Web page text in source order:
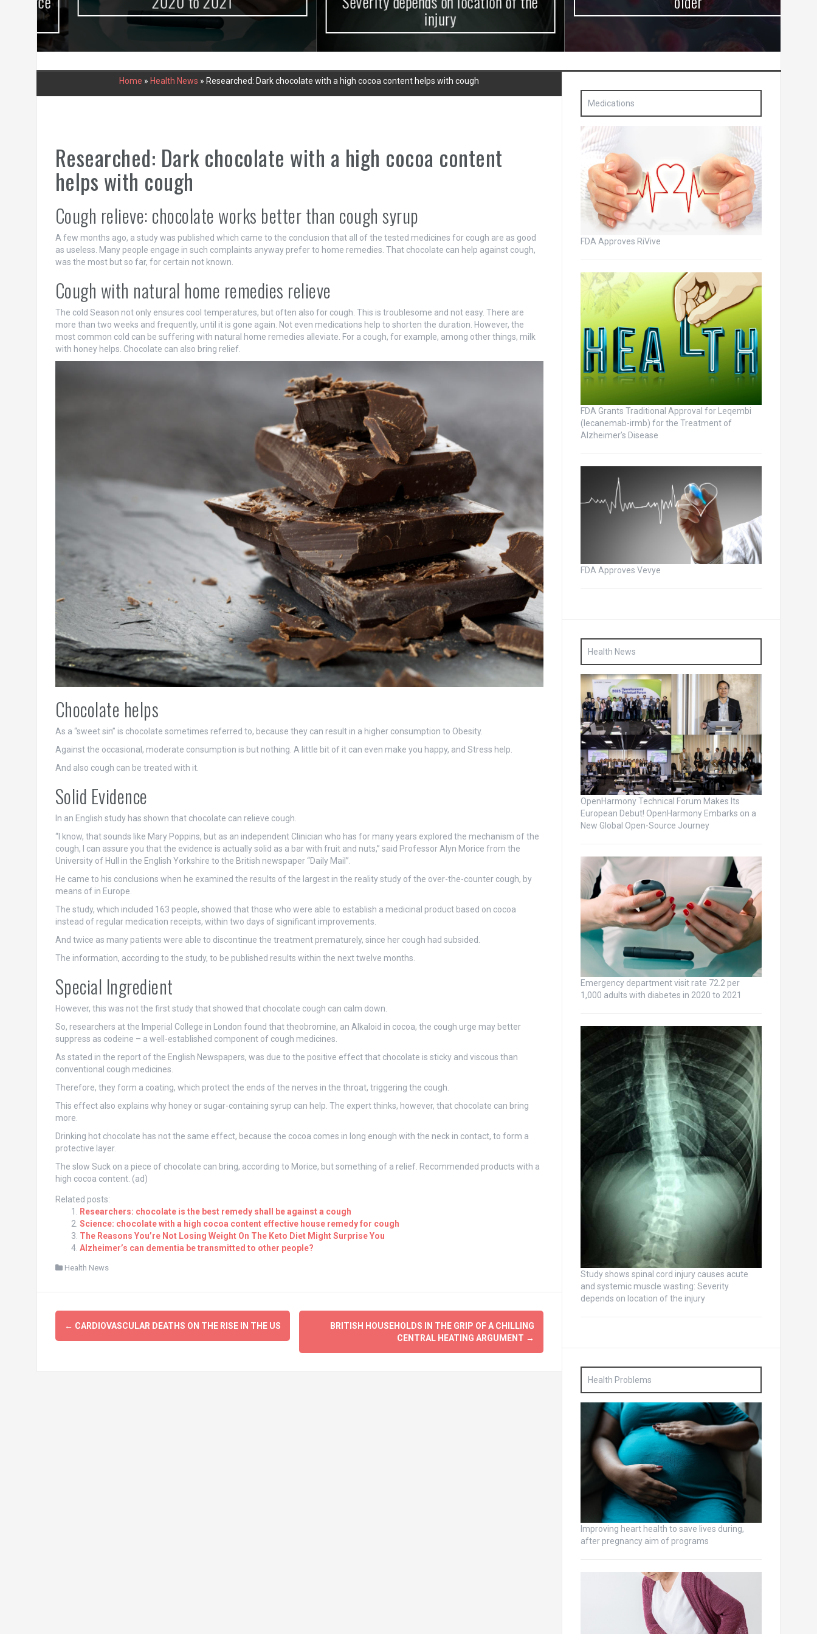
injury
Home » Health News » Researched: Dark chocolate with a high cocoa content helps with cough
Researched: Dark chocolate with a high cocoa content
helps with cough
Cough relieve: chocolate works better than cough syrup
A few months ago, a study was published which came to the conclusion that all of the tested medicines for cough are as good
as useless. Many people engage in such complaints anyway prefer to home remedies. That chocolate can help against cough,
was the most but so far, for certain not known.
Cough with natural home remedies relieve
The cold Season not only ensures cool temperatures, but often also for cough. This is troublesome and not easy. There are
more than two weeks and frequently, until it is gone again. Not even medications help to shorten the duration. However, the
most common cold can be suffering with natural home remedies alleviate. For a cough, for example, among other things, milk
with honey helps. Chocolate can also bring relief.
Chocolate helps
As a “sweet sin” is chocolate sometimes referred to, because they can result in a higher consumption to Obesity.
Against the occasional, moderate consumption is but nothing. A little bit of it can even make you happy, and Stress help.
And also cough can be treated with it.
Solid Evidence
In an English study has shown that chocolate can relieve cough.
“I know, that sounds like Mary Poppins, but as an independent Clinician who has for many years explored the mechanism of the
cough, I can assure you that the evidence is actually solid as a bar with fruit and nuts,” said Professor Alyn Morice from the
University of Hull in the English Yorkshire to the British newspaper “Daily Mail”.
He came to his conclusions when he examined the results of the largest in the reality study of the over-the-counter cough, by
means of in Europe.
The study, which included 163 people, showed that those who were able to establish a medicinal product based on cocoa
instead of regular medication receipts, within two days of significant improvements.
And twice as many patients were able to discontinue the treatment prematurely, since her cough had subsided.
The information, according to the study, to be published results within the next twelve months.
Special Ingredient
However, this was not the first study that showed that chocolate cough can calm down.
So, researchers at the Imperial College in London found that theobromine, an Alkaloid in cocoa, the cough urge may better
suppress as codeine – a well-established component of cough medicines.
As stated in the report of the English Newspapers, was due to the positive effect that chocolate is sticky and viscous than
conventional cough medicines.
Therefore, they form a coating, which protect the ends of the nerves in the throat, triggering the cough.
This effect also explains why honey or sugar-containing syrup can help. The expert thinks, however, that chocolate can bring
more.
Drinking hot chocolate has not the same effect, because the cocoa comes in long enough with the neck in contact, to form a
protective layer.
The slow Suck on a piece of chocolate can bring, according to Morice, but something of a relief. Recommended products with a
high cocoa content. (ad)
Related posts:
Researchers: chocolate is the best remedy shall be against a cough
Science: chocolate with a high cocoa content effective house remedy for cough
The Reasons You’re Not Losing Weight On The Keto Diet Might Surprise You
Alzheimer’s can dementia be transmitted to other people?
Health News
Post
navigation
← CARDIOVASCULAR DEATHS ON THE RISE IN THE US
BRITISH HOUSEHOLDS IN THE GRIP OF A CHILLING
CENTRAL HEATING ARGUMENT →
Medications
FDA Approves RiVive
FDA Grants Traditional Approval for Leqembi
(lecanemab-irmb) for the Treatment of
Alzheimer’s Disease
FDA Approves Vevye
Health News
OpenHarmony Technical Forum Makes Its
European Debut! OpenHarmony Embarks on a
New Global Open-Source Journey
Emergency department visit rate 72.2 per
1,000 adults with diabetes in 2020 to 2021
Study shows spinal cord injury causes acute
and systemic muscle wasting: Severity
depends on location of the injury
Health Problems
Improving heart health to save lives during,
after pregnancy aim of programs